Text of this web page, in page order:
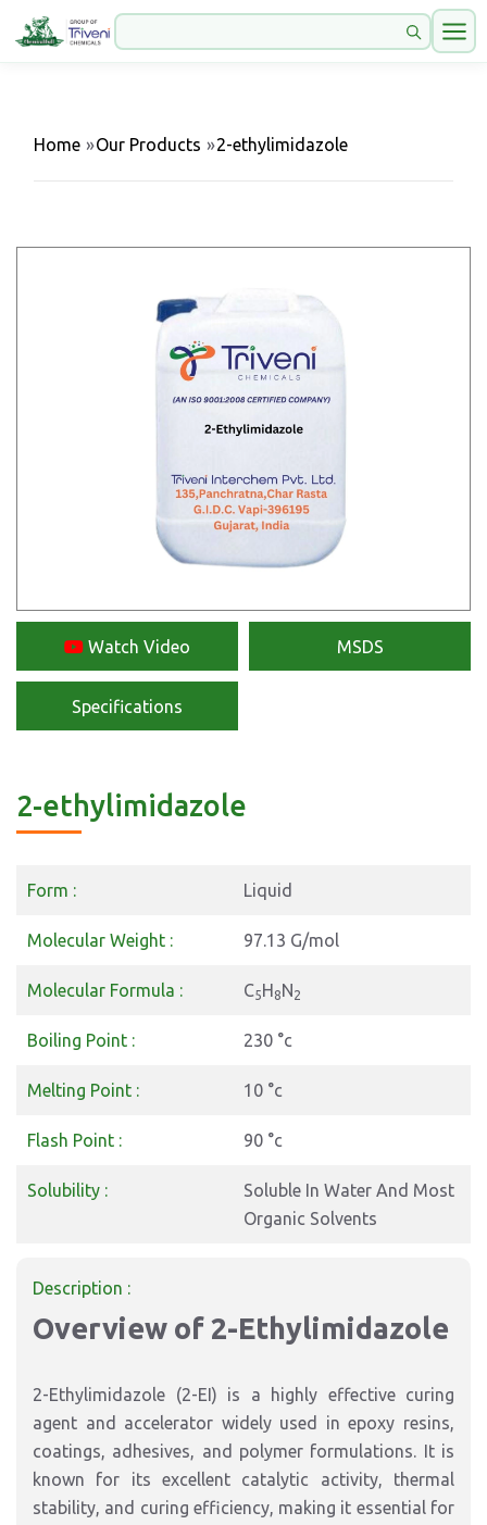
Home »Our Products »2-ethylimidazole
Watch Video MSDS
Specifications
2-ethylimidazole
Form : Liquid
Molecular Weight : 97.13 G/mol
Molecular Formula : C5H8N2
Boiling Point : 230 °c
Melting Point : 10 °c
Flash Point : 90 °c
Solubility :
Soluble In Water And Most
Organic Solvents
Description :
Overview of 2-Ethylimidazole
2-Ethylimidazole (2-EI) is a highly effective curing
agent and accelerator widely used in epoxy resins,
coatings, adhesives, and polymer formulations. It is
known for its excellent catalytic activity, thermal
stability, and curing efficiency, making it essential for